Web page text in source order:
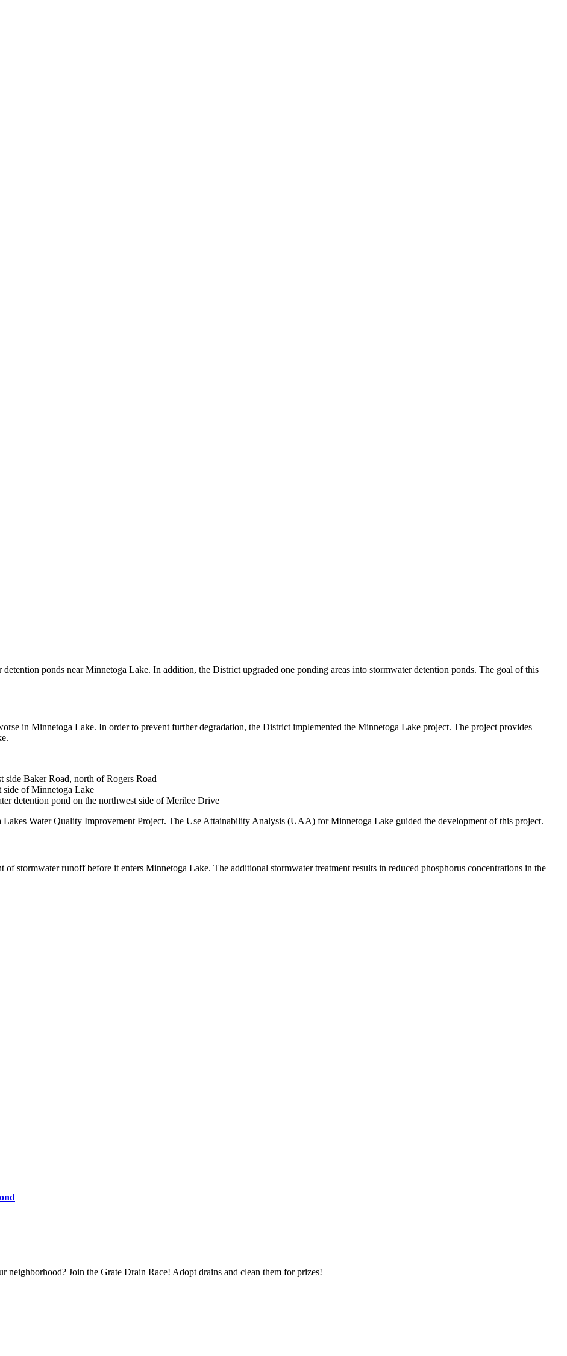
ponds near Minnetoga Lake. In addition, the District upgraded one ponding areas into stormwater detention ponds. The goal of this
in Minnetoga Lake. In order to prevent further degradation, the District implemented the Minnetoga Lake project. The project provides
Baker Road, north of Rogers Road
side of Minnetoga Lake
detention pond on the northwest side of Merilee Drive
Water Quality Improvement Project. The Use Attainability Analysis (UAA) for Minnetoga Lake guided the development of this project.
stormwater runoff before it enters Minnetoga Lake. The additional stormwater treatment results in reduced phosphorus concentrations in the
Join the Grate Drain Race! Adopt drains and clean them for prizes!